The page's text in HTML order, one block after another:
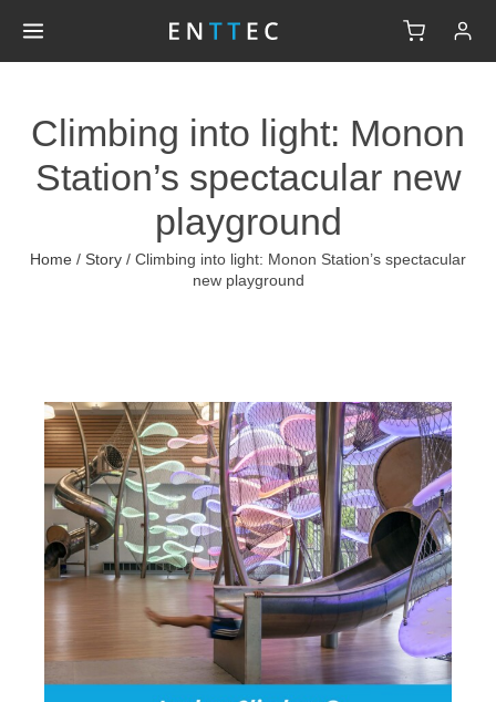
Climbing into light: Monon
Station’s spectacular new
playground
Home / Story / Climbing into light: Monon Station’s spectacular
new playground